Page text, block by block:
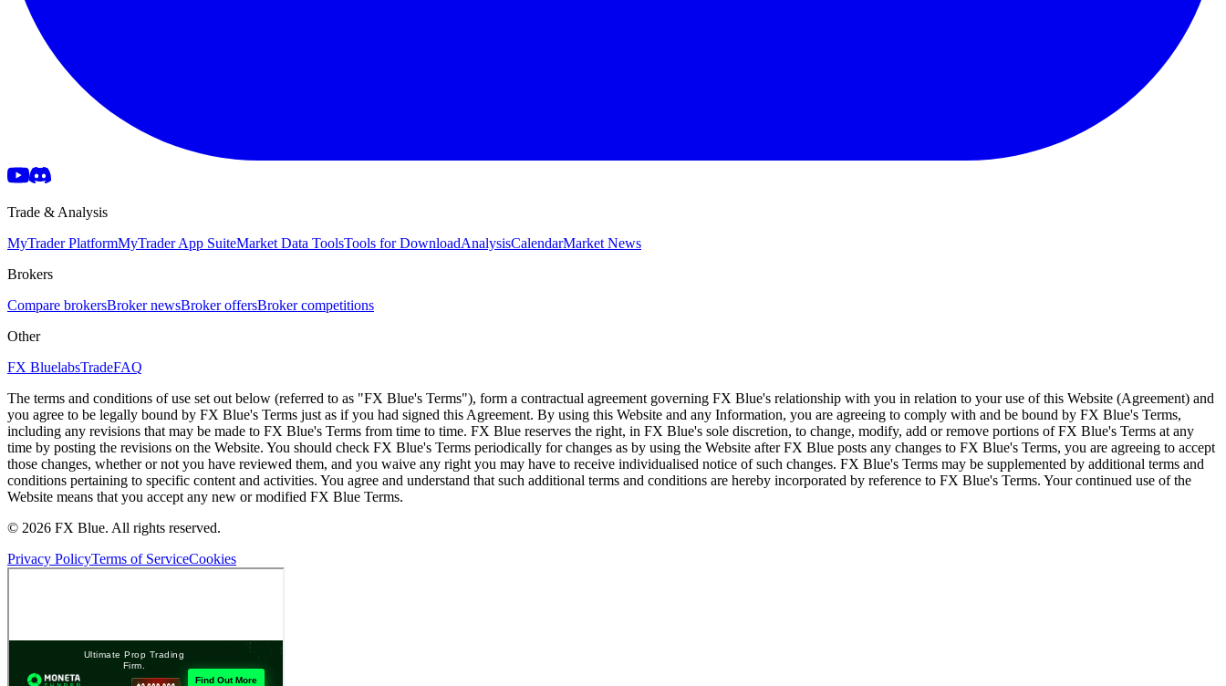
Trade & Analysis
MyTrader PlatformMyTrader App SuiteMarket Data ToolsTools for DownloadAnalysisCalendarMarket News
Brokers
Compare brokersBroker newsBroker offersBroker competitions
Other
FX BluelabsTradeFAQ
The terms and conditions of use set out below (referred to as "FX Blue's Terms"), form a contractual agreement governing FX Blue's relationship with you in relation to your use of this Website (Agreement) and
you agree to be legally bound by FX Blue's Terms just as if you had signed this Agreement. By using this Website and any Information, you are agreeing to comply with and be bound by FX Blue's Terms,
including any revisions that may be made to FX Blue's Terms from time to time. FX Blue reserves the right, in FX Blue's sole discretion, to change, modify, add or remove portions of FX Blue's Terms at any
time by posting the revisions on the Website. You should check FX Blue's Terms periodically for changes as by using the Website after FX Blue posts any changes to FX Blue's Terms, you are agreeing to accept
those changes, whether or not you have reviewed them, and you waive any right you may have to receive individualised notice of such changes. FX Blue's Terms may be supplemented by additional terms and
conditions pertaining to specific content and activities. You agree and understand that such additional terms and conditions are hereby incorporated by reference to FX Blue's Terms. Your continued use of the
Website means that you accept any new or modified FX Blue Terms.
© 2026 FX Blue. All rights reserved.
Privacy PolicyTerms of ServiceCookies